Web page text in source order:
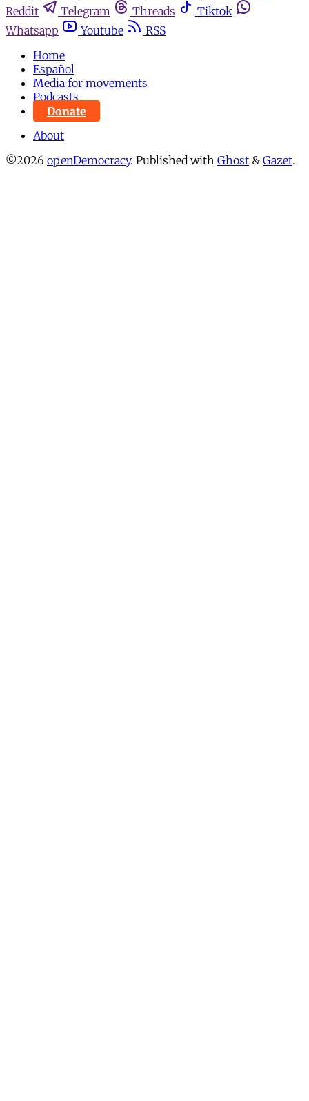
Reddit
Telegram Threads
Tiktok
Whatsapp
Youtube
RSS
Home
Español
Media for movements
Podcasts
Donate
About
©2026 openDemocracy. Published with Ghost & Gazet.